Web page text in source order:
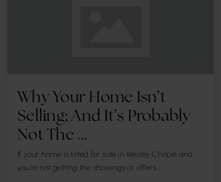
Why Your Home Isn’t
Selling; And It’s Probably
Not The …
If your home is listed for sale in Wesley Chapel and
you’re not getting the showings or offers…